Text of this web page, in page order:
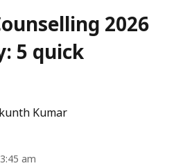
2026
5 quick
Kumar
am